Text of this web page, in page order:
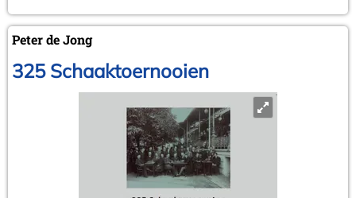
Peter de Jong
325 Schaaktoernooien